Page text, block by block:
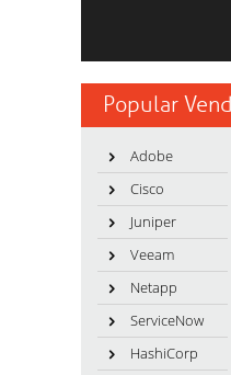
Popular
Adobe
Cisco
Juniper
Veeam
Netapp
ServiceNow
HashiCorp